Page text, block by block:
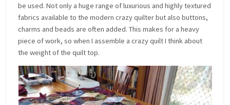
be used. Not only a huge range of luxurious and highly textured
fabrics available to the modern crazy quilter but also buttons,
charms and beads are often added. This makes for a heavy
piece of work, so when I assemble a crazy quilt I think about
the weight of the quilt top.